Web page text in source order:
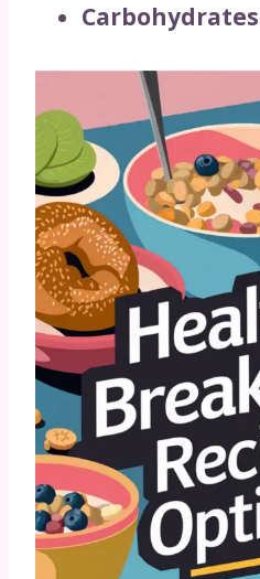
Carbohydrates